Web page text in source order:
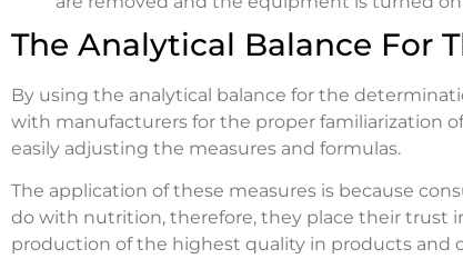
The Analytical Balance For
By using the analytical balance for the
with manufacturers for the proper familiarization
easily adjusting the measures and formulas.
The application of these measures is because
do with nutrition, therefore, they place their trust
production of the highest quality in products and